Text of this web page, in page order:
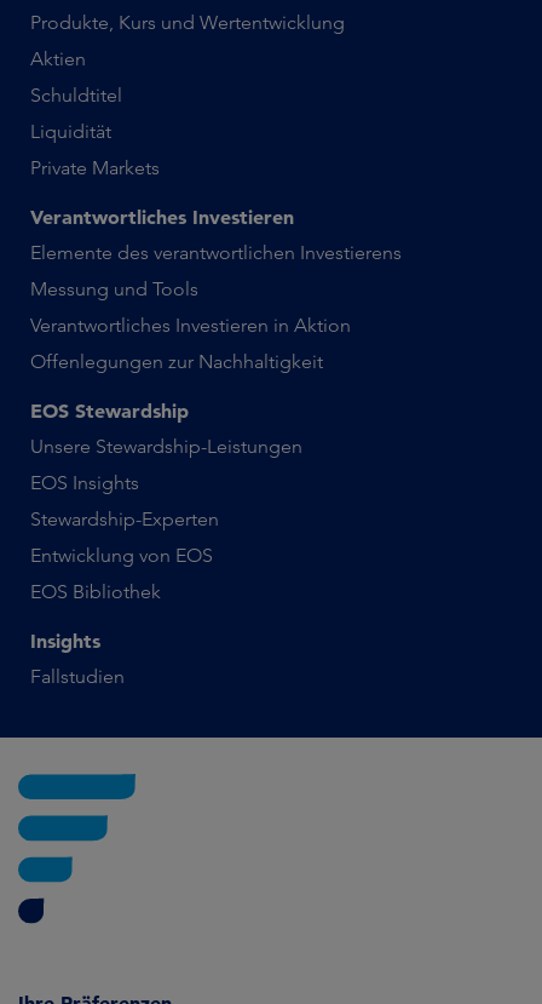
Produkte, Kurs und Wertentwicklung
Aktien
Schuldtitel
Liquidität
Private Markets
Verantwortliches Investieren
Elemente des verantwortlichen Investierens
Messung und Tools
Verantwortliches Investieren in Aktion
Offenlegungen zur Nachhaltigkeit
EOS Stewardship
Unsere Stewardship-Leistungen
EOS Insights
Stewardship-Experten
Entwicklung von EOS
EOS Bibliothek
Insights
Fallstudien